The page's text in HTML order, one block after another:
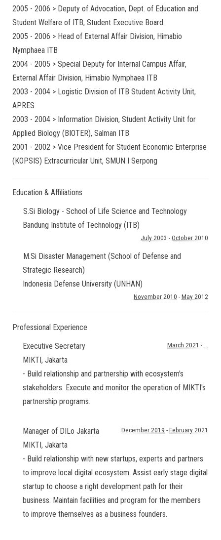
2005 - 2006 > Deputy of Advocation, Dept. of Education and
Student Welfare of ITB, Student Executive Board
2005 - 2006 > Head of External Affair Division, Himabio
Nymphaea ITB
2004 - 2005 > Special Deputy for Internal Campus Affair,
External Affair Division, Himabio Nymphaea ITB
2003 - 2004 > Logistic Division of ITB Student Activity Unit,
APRES
2003 - 2004 > Information Division, Student Activity Unit for
Applied Biology (BIOTER), Salman ITB
2001 - 2002 > Vice President for Student Economic Enterprise
(KOPSIS) Extracurricular Unit, SMUN I Serpong
Education & Affiliations
S.Si Biology - School of Life Science and Technology
Bandung Institute of Technology (ITB)
July 2003 - October 2010
M.Si Disaster Management (School of Defense and
Strategic Research)
Indonesia Defense University (UNHAN)
November 2010 - May 2012
Professional Experience
Executive Secretary
MIKTI, Jakarta
March 2021 - ...
- Build relationship and partnership with ecosystem's
stakeholders. Execute and monitor the operation of MIKTI's
partnership programs.
Manager of DILo Jakarta
MIKTI, Jakarta
December 2019 - February 2021
- Build relationship with new startups, experts and partners
to improve local digital ecosystem. Assist early stage digital
startup to choose a right development path for their
business. Maintain facilities and program for the members
to improve themselves as a business founders.